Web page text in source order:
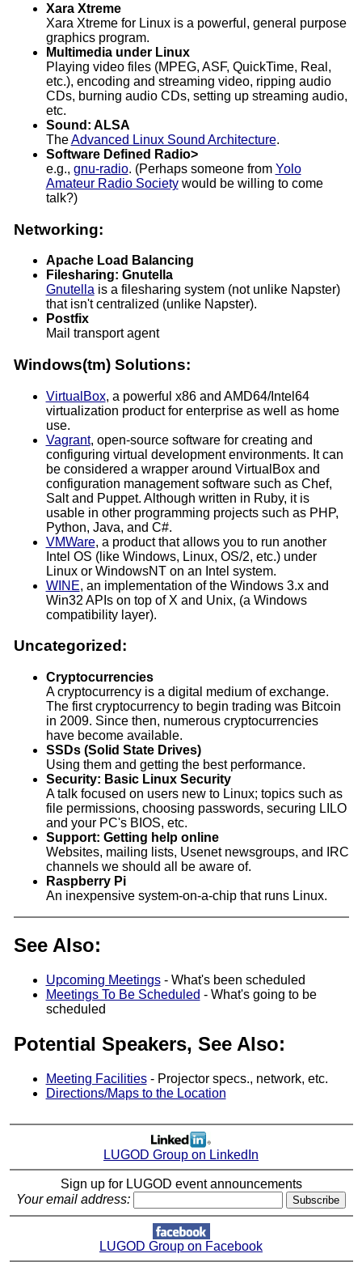
Xara Xtreme
Xara Xtreme for Linux is a powerful, general purpose
graphics program.
Multimedia under Linux
Playing video files (MPEG, ASF, QuickTime, Real,
etc.), encoding and streaming video, ripping audio
CDs, burning audio CDs, setting up streaming audio,
etc.
Sound: ALSA
TheAdvanced Linux Sound Architecture.
Software Defined Radio>
e.g., gnu-radio. (Perhaps someone from Yolo
Amateur Radio Societywould be willing to come
talk?)
Networking:
Apache Load Balancing
Filesharing: Gnutella
Gnutella is a filesharing system (not unlike Napster)
that isn't centralized (unlike Napster).
Postfix
Mail transport agent
Windows(tm) Solutions:
VirtualBox, a powerful x86 and AMD64/Intel64
virtualization product for enterprise as well as home
use.
Vagrant, open-source software for creating and
configuring virtual development environments. It can
be considered a wrapper around VirtualBox and
configuration management software such as Chef,
Salt and Puppet. Although written in Ruby, it is
usable in other programming projects such as PHP,
Python, Java, and C#.
VMWare, a product that allows you to run another
Intel OS (like Windows, Linux, OS/2, etc.) under
Linux or WindowsNT on an Intel system.
WINE, an implementation of the Windows 3.x and
Win32 APIs on top of X and Unix, (a Windows
compatibility layer).
Uncategorized:
Cryptocurrencies
A cryptocurrency is a digital medium of exchange.
The first cryptocurrency to begin trading was Bitcoin
in 2009. Since then, numerous cryptocurrencies
have become available.
SSDs (Solid State Drives)
Using them and getting the best performance.
Security: Basic Linux Security
A talk focused on users new to Linux; topics such as
file permissions, choosing passwords, securing LILO
and your PC's BIOS, etc.
Support: Getting help online
Websites, mailing lists, Usenet newsgroups, and IRC
channels we should all be aware of.
Raspberry Pi
An inexpensive system-on-a-chip that runs Linux.
See Also:
Upcoming Meetings- What's been scheduled
Meetings To Be Scheduled - What's going to be
scheduled
Potential Speakers, See Also:
Meeting Facilities- Projector specs., network, etc.
Directions/Maps to the Location
LUGOD Group on LinkedIn
Sign up for LUGOD event announcements
Your email address:
LUGOD Group on Facebook